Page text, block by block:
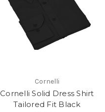
Cornelli
Cornelli Solid Dress Shirt
Tailored Fit Black